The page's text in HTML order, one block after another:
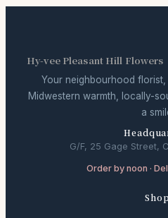
Hy-vee Pleasant Hill Flowers
Your neighbourhood
Midwestern warmth, locally-
a
G/F, 25 Gage Street,
Order by noon ·
Shop